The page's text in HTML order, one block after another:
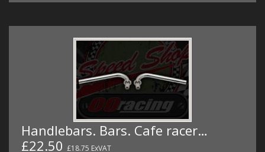
Handlebars. Bars. Cafe racer…
£22.50 £18.75 ExVAT